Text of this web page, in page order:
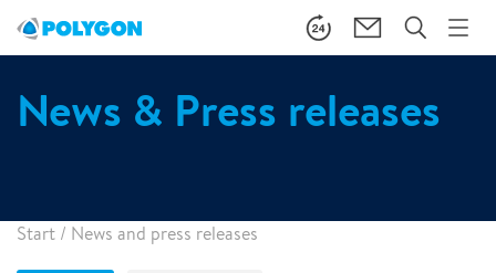
News & Press releases
Start / News and press releases